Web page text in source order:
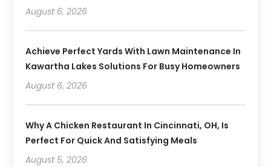
August 6, 2026
Achieve Perfect Yards With Lawn Maintenance In
Kawartha Lakes Solutions For Busy Homeowners
August 6, 2026
Why A Chicken Restaurant In Cincinnati, OH, Is
Perfect For Quick And Satisfying Meals
August 5, 2026